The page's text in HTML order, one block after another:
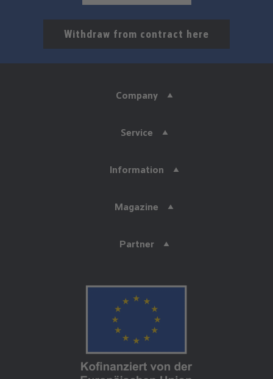
Withdraw from contract here
Company
Service
Information
Magazine
Partner